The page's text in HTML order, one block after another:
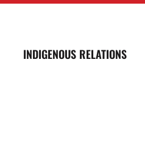
INDIGENOUS RELATIONS